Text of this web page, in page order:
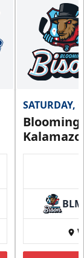
SATURDAY,
BLM